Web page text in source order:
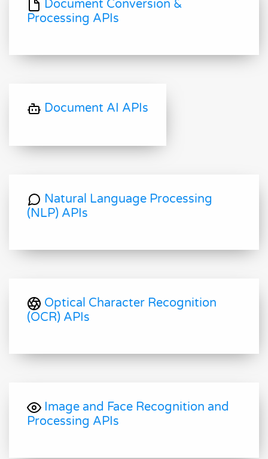
Document Conversion &
Processing APIs
Document AI APIs
Natural Language Processing
(NLP) APIs
Optical Character Recognition
(OCR) APIs
Image and Face Recognition and
Processing APIs